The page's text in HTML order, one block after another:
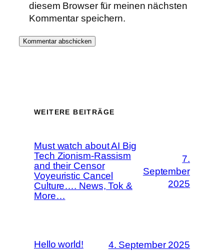
diesem Browser für meinen nächsten
Kommentar speichern.
WEITERE BEITRÄGE
Must watch about AI Big
Tech Zionism-Rassism
and their Censor
Voyeuristic Cancel
Culture…. News, Tok &
More…
7.
September
2025
Hello world! 4. September 2025